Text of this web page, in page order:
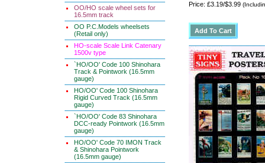
OO/HO scale wheel sets for
16.5mm track
OO P.C.Models wheelsets
(Retail only)
HO-scale Scale Link Catenary
1500v type
`HO/OO' Code 100 Shinohara
Track & Pointwork (16.5mm
gauge)
HO/OO' Code 100 Shinohara
Rigid Curved Track (16.5mm
gauge)
`HO/OO' Code 83 Shinohara
DCC-ready Pointwork (16.5mm
gauge)
HO/OO' Code 70 IMON Track
& Shinohara Pointwork
(16.5mm gauge)
Price: £3.19/$3.99